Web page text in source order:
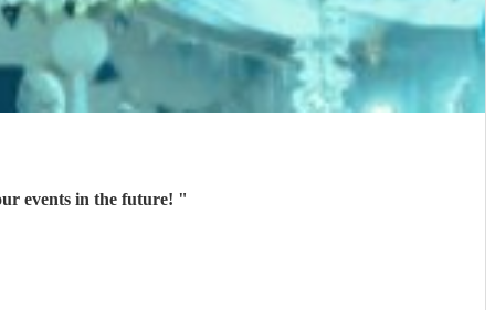
events in the future! "